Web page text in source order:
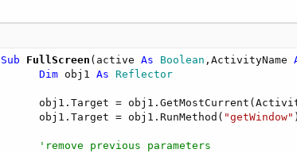
Sub FullScreen (active As Boolean ,ActivityName
Dim obj1 As Reflector
obj1.Target =
      obj1.Target = obj1.RunMethod(
"getWindow" )
'remove previous parameters